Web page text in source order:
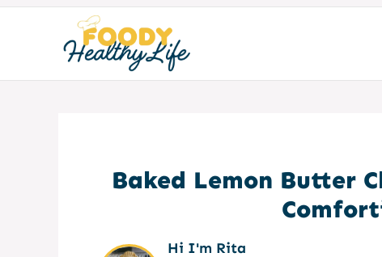
Baked Lemon Butter
Hi I'm Rita